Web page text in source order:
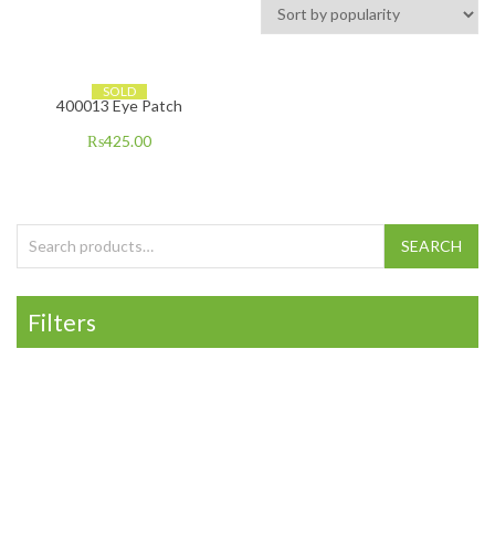
SOLD
400013 Eye Patch
₨425.00
Search for: SEARCH
Filters